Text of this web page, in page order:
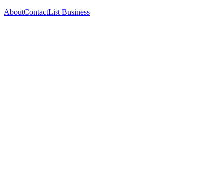
AboutContactList Business